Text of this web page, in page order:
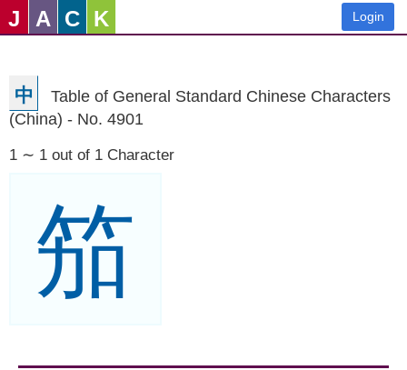
J A C K Login
中
Table of General Standard Chinese Characters
(China) - No. 4901
1 ∼ 1 out of 1 Character
笳